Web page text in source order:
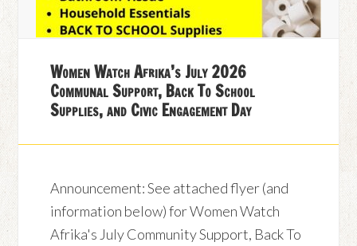
Women Watch Afrika’s July 2026
Communal Support, Back To School
Supplies, and Civic Engagement Day
Announcement: See attached flyer (and
information below) for Women Watch
Afrika's July Community Support, Back To